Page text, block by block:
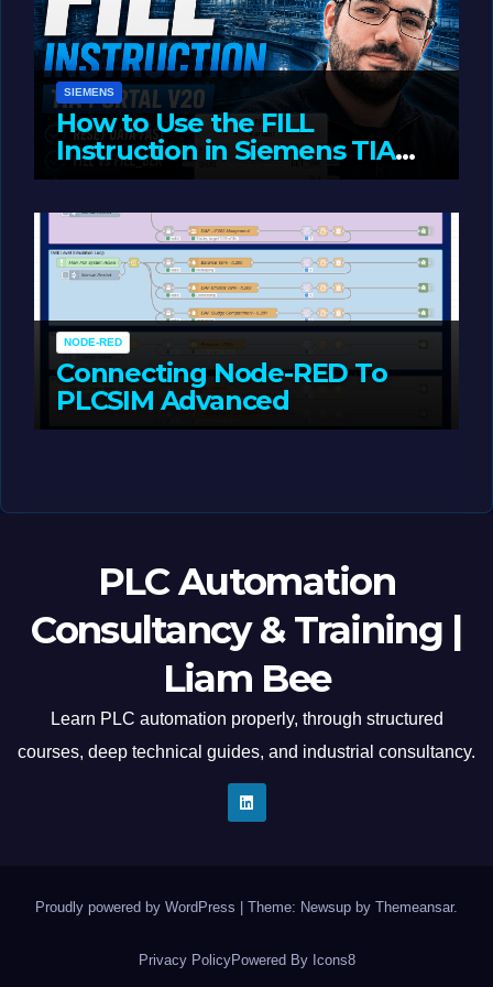
SIEMENS
How to Use the FILL
Instruction in Siemens TIA
Portal
NODE-RED
Connecting Node-RED To
PLCSIM Advanced
PLC Automation
Consultancy & Training |
Liam Bee
Learn PLC automation properly, through structured
courses, deep technical guides, and industrial consultancy.
Proudly powered by WordPress Theme: Newsup by Themeansar.
Privacy PolicyPowered By Icons8